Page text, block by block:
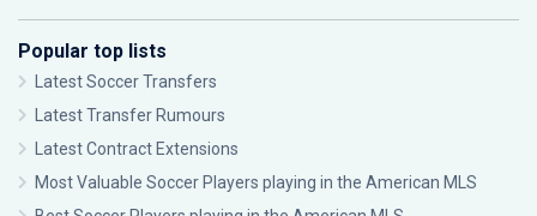
Popular top lists
Latest Soccer Transfers
Latest Transfer Rumours
Latest Contract Extensions
Most Valuable Soccer Players playing in the American MLS